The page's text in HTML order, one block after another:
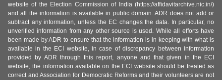
website of the Election Commission of India (https://affidavitarchive.nic.in/)
and all the information is available in public domain. ADR does not add or
subtract any information, unless the EC changes the data. In particular, no
unverified information from any other source is used. While all efforts have
been made by ADR to ensure that the information is in keeping with what is
available in the ECI website, in case of discrepancy between information
provided by ADR through this report, anyone and that given in the ECI
website, the information available on the ECI website should be treated as
correct and Association for Democratic Reforms and their volunteers are not